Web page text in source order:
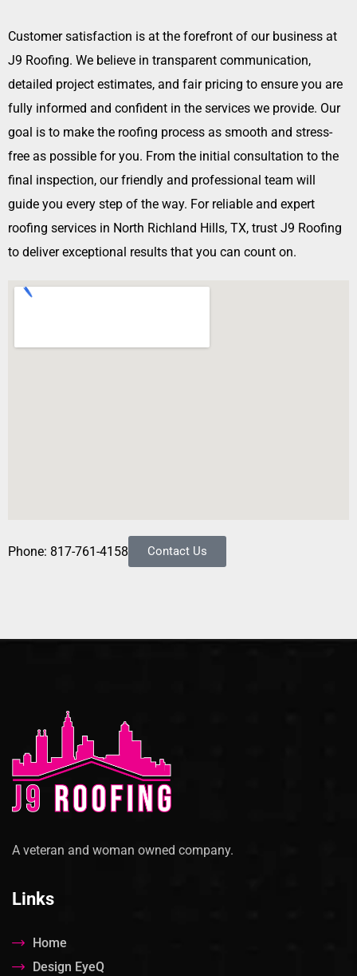
Customer satisfaction is at the forefront of our business at
J9 Roofing. We believe in transparent communication,
detailed project estimates, and fair pricing to ensure you are
fully informed and confident in the services we provide. Our
goal is to make the roofing process as smooth and stress-
free as possible for you. From the initial consultation to the
final inspection, our friendly and professional team will
guide you every step of the way. For reliable and expert
roofing services in North Richland Hills, TX, trust J9 Roofing
to deliver exceptional results that you can count on.
Phone: 817-761-4158 Contact Us
A veteran and woman owned company.
Links
Home
Design EyeQ